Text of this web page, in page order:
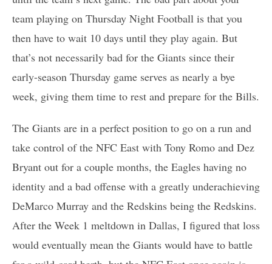
team playing on Thursday Night Football is that you
then have to wait 10 days until they play again. But
that’s not necessarily bad for the Giants since their
early-season Thursday game serves as nearly a bye
week, giving them time to rest and prepare for the Bills.
The Giants are in a perfect position to go on a run and
take control of the NFC East with Tony Romo and Dez
Bryant out for a couple months, the Eagles having no
identity and a bad offense with a greatly underachieving
DeMarco Murray and the Redskins being the Redskins.
After the Week 1 meltdown in Dallas, I figured that loss
would eventually mean the Giants would have to battle